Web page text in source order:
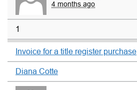
4 months ago
1
Invoice for a title register purchase
Diana Cotte